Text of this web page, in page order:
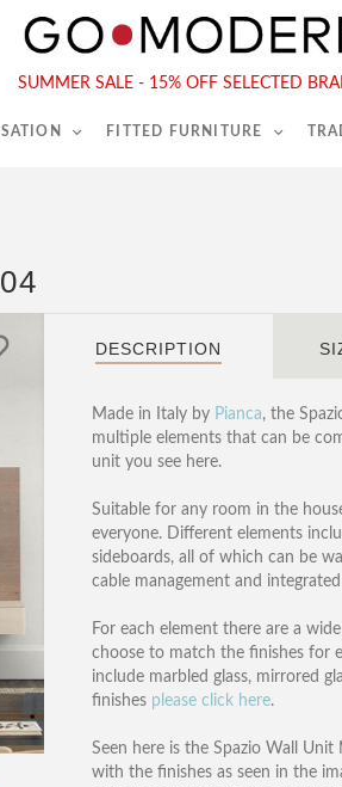
SUMMER SALE - 15% OFF SELECTED
FITTED FURNITURE
Tel :020 7731 9540
DESCRIPTION
Made in Italy by Pianca, the
multiple elements that can be
unit you see here.
Suitable for any room in the
everyone. Different elements
sideboards, all of which can be
cable management and
For each element there are a
choose to match the finishes for
include marbled glass, mirrored
finishes please click here.
Seen here is the Spazio Wall
with the finishes as seen in the